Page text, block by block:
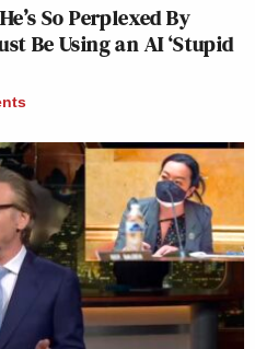
So Perplexed By
Be Using an AI ‘Stupid